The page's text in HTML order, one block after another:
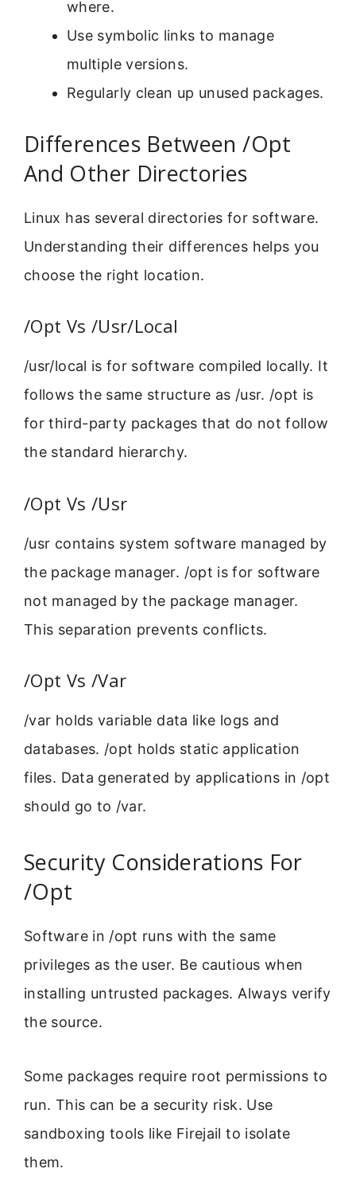
where.
Use symbolic links to manage
multiple versions.
Regularly clean up unused packages.
Differences Between /Opt
And Other Directories
Linux has several directories for software.
Understanding their differences helps you
choose the right location.
/Opt Vs /Usr/Local
/usr/local is for software compiled locally. It
follows the same structure as /usr. /opt is
for third-party packages that do not follow
the standard hierarchy.
/Opt Vs /Usr
/usr contains system software managed by
the package manager. /opt is for software
not managed by the package manager.
This separation prevents conflicts.
/Opt Vs /Var
/var holds variable data like logs and
databases. /opt holds static application
files. Data generated by applications in /opt
should go to /var.
Security Considerations For
/Opt
Software in /opt runs with the same
privileges as the user. Be cautious when
installing untrusted packages. Always verify
the source.
Some packages require root permissions to
run. This can be a security risk. Use
sandboxing tools like Firejail to isolate
them.